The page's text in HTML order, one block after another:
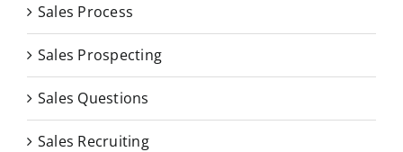
Sales Process
Sales Prospecting
Sales Questions
Sales Recruiting